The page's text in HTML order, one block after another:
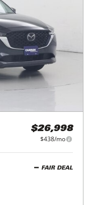
$26,998
$438/mo
FAIR DEAL